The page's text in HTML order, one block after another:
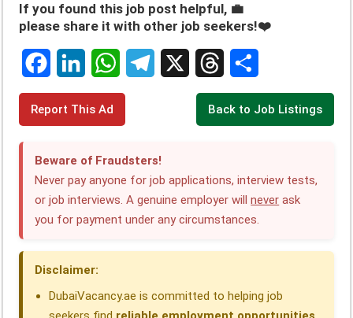
If you found this job post helpful, 💼
please share it with other job seekers!❤️
F
c
L
k
e
n
W
t
s
e
g
T
e
a
S
r
e
Report This Ad Back to Job Listings
Beware of Fraudsters!
Never pay anyone for job applications, interview tests,
or job interviews. A genuine employer willnever ask
you for payment under any circumstances.
Disclaimer:
DubaiVacancy.ae is committed to helping job